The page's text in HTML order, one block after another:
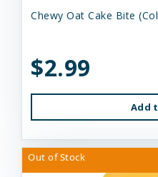
Chewy Oat Cake Bite
$2.99
Add
Out of Stock